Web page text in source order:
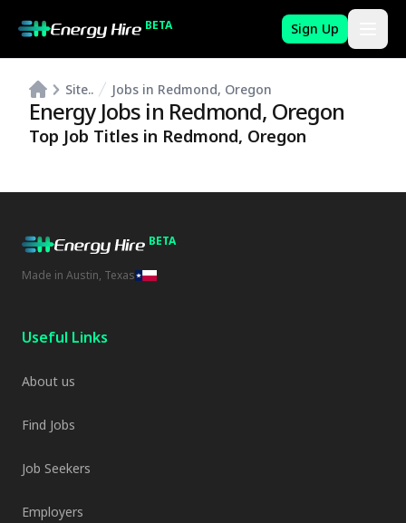
BETA Sign Up
Site.. Jobs in Redmond, Oregon
Energy Jobs in Redmond, Oregon
Top Job Titles in Redmond, Oregon
BETA
Made in Austin, Texas
Useful Links
About us
Find Jobs
Job Seekers
Employers